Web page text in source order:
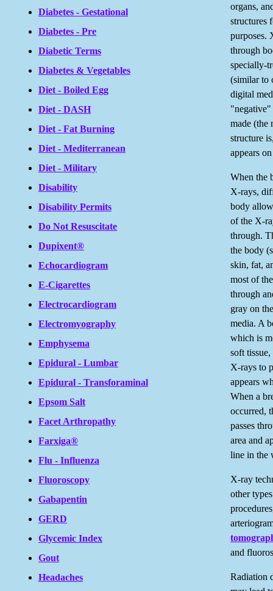
Diabetes - Gestational
Diabetes - Pre
Diabetic Terms
Diabetes & Vegetables
Diet - Boiled Egg
Diet - DASH
Diet - Fat Burning
Diet - Mediterranean
Diet - Military
Disability
Disability Permits
Do Not Resuscitate
Dupixent®
Echocardiogram
E-Cigarettes
Electrocardiogram
Electromyography
Emphysema
Epidural - Lumbar
Epidural - Transforaminal
Epsom Salt
Facet Arthropathy
Farxiga®
Flu - Influenza
Fluoroscopy
Gabapentin
GERD
Glycemic Index
Gout
Headaches
organs,
structures
purposes.
through
specially-
(similar to
digital
"negative"
made (the
structure
appears
When the
X-rays,
body
of the X-
through.
the body
skin, fat,
most of
through
gray on
media. A
which is
soft
X-rays to
appears
When a
occurred,
passes
area and
line in the
X-ray
other
and
Radiation